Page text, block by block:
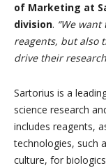
of Marketing at
division. “We
reagents, but also
drive their
Sartorius is a
science research
includes reagents,
technologies, such
culture, for